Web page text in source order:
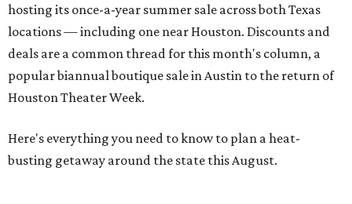
hosting its once-a-year summer sale across both Texas
locations — including one near Houston. Discounts and
deals are a common thread for this month's column, a
popular biannual boutique sale in Austin to the return of
Houston Theater Week.
Here's everything you need to know to plan a heat-
busting getaway around the state this August.